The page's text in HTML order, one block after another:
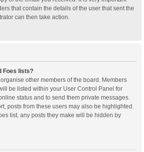
that contain the details of the user that sent the
can then take action.
Foes lists?
other members of the board. Members
be listed within your User Control Panel for
status and to send them private messages.
posts from these users may also be highlighted.
list, any posts they make will be hidden by